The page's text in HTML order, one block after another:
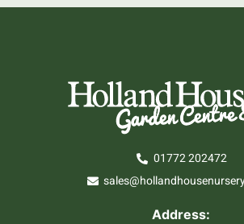
01772 202472
Address: